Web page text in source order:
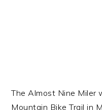
The Almost Nine Miler
Mountain Bike Trail in